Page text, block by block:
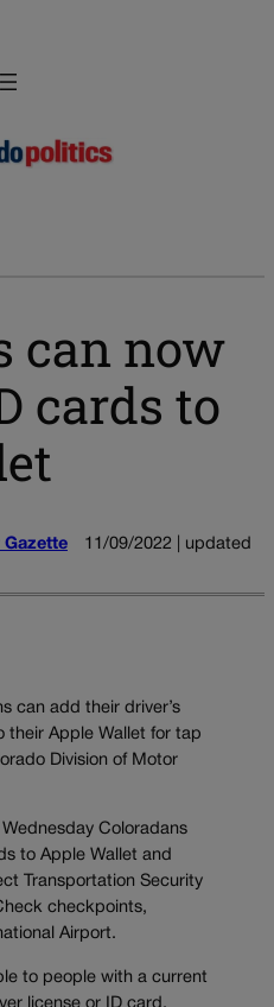
can now
cards to
Gazette
11/09/2022 | updated
can add their driver’s
their Apple Wallet for tap
Division of Motor
Coloradans
to Apple Wallet and
Transportation Security
checkpoints,
Airport.
to people with a current